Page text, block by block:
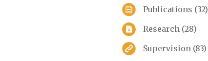
Publications (32)
Research (28)
Supervision (83)